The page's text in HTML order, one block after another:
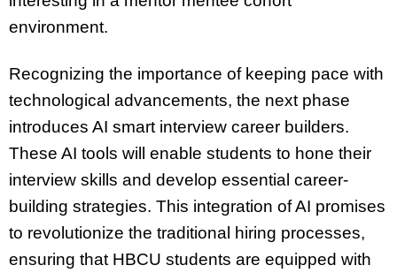
environment.
Recognizing the importance of keeping pace with
technological advancements, the next phase
introduces AI smart interview career builders.
These AI tools will enable students to hone their
interview skills and develop essential career-
building strategies. This integration of AI promises
to revolutionize the traditional hiring processes,
ensuring that HBCU students are equipped with